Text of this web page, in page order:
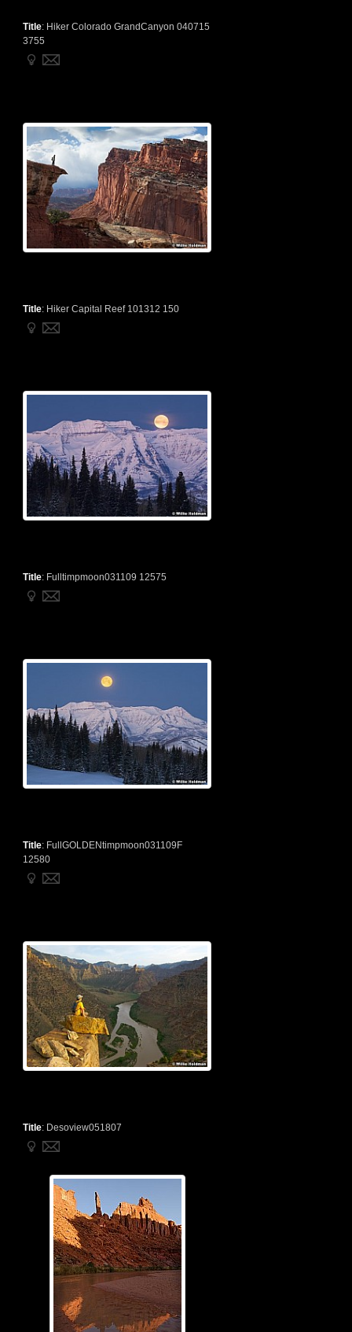
Title: Hiker Colorado GrandCanyon 040715
3755
Title: Hiker Capital Reef 101312 150
Title: Fulltimpmoon031109 12575
Title: FullGOLDENtimpmoon031109F
12580
Title: Desoview051807